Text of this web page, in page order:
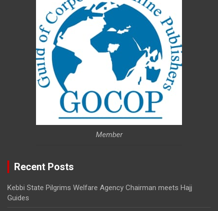
Member
Recent Posts
Kebbi State Pilgrims Welfare Agency Chairman meets Hajj
Guides